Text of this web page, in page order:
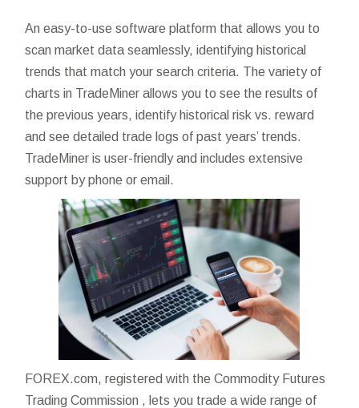
An easy-to-use software platform that allows you to
scan market data seamlessly, identifying historical
trends that match your search criteria. The variety of
charts in TradeMiner allows you to see the results of
the previous years, identify historical risk vs. reward
and see detailed trade logs of past years’ trends.
TradeMiner is user-friendly and includes extensive
support by phone or email.
FOREX.com, registered with the Commodity Futures
Trading Commission , lets you trade a wide range of